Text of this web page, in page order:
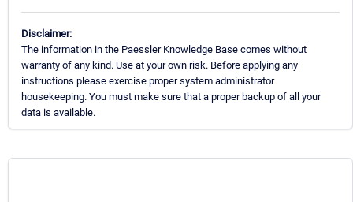
Disclaimer:
The information in the Paessler Knowledge Base comes without
warranty of any kind. Use at your own risk. Before applying any
instructions please exercise proper system administrator
housekeeping. You must make sure that a proper backup of all your
data is available.